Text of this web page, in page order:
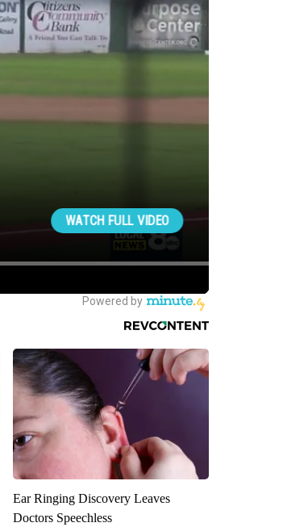
Ear Ringing Discovery Leaves
Doctors Speechless